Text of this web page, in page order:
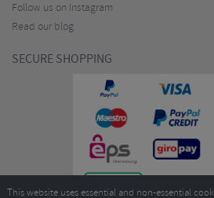
Follow us on Instagram
Read our blog
SECURE SHOPPING
This website uses essential and non-essential